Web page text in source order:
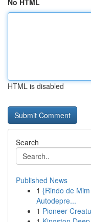
No HTML
HTML is disabled
Search
Published News
1 {Rindo de
Autodepre...
1 Pioneer